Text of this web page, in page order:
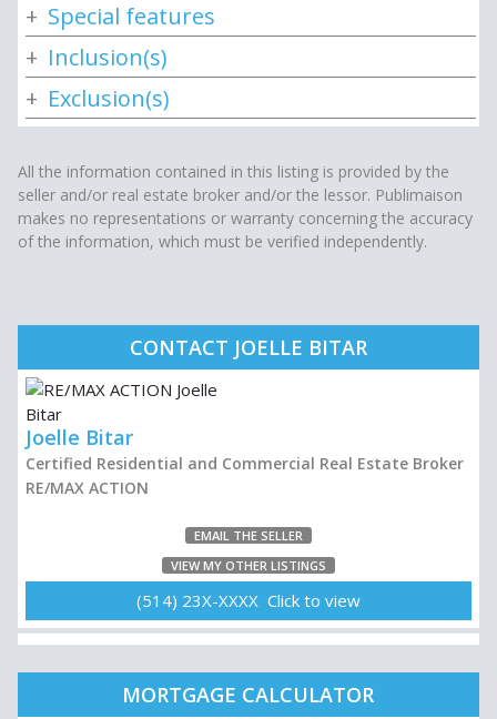
Special features
Inclusion(s)
Exclusion(s)
All the information contained in this listing is provided by the
seller and/or real estate broker and/or the lessor. Publimaison
makes no representations or warranty concerning the accuracy
of the information, which must be verified independently.
CONTACT JOELLE BITAR
Joelle Bitar
Certified Residential and Commercial Real Estate Broker
RE/MAX ACTION
EMAIL THE SELLER
VIEW MY OTHER LISTINGS
(514) 23X-XXXX Click to view